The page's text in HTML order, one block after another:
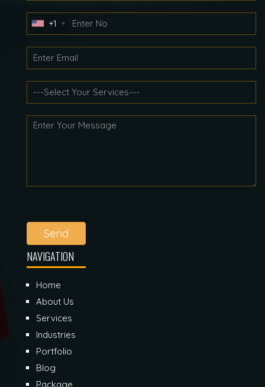
+1
Send
NAVIGATION
Home
About Us
Services
Industries
Portfolio
Blog
Package